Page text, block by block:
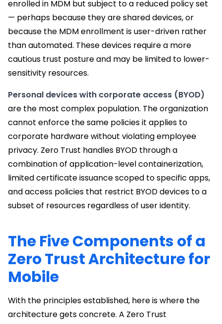
enrolled in MDM but subject to a reduced policy set
— perhaps because they are shared devices, or
because the MDM enrollment is user-driven rather
than automated. These devices require a more
cautious trust posture and may be limited to lower-
sensitivity resources.
Personal devices with corporate access (BYOD)
are the most complex population. The organization
cannot enforce the same policies it applies to
corporate hardware without violating employee
privacy. Zero Trust handles BYOD through a
combination of application-level containerization,
limited certificate issuance scoped to specific apps,
and access policies that restrict BYOD devices to a
subset of resources regardless of user identity.
The Five Components of a
Zero Trust Architecture for
Mobile
With the principles established, here is where the
architecture gets concrete. A Zero Trust